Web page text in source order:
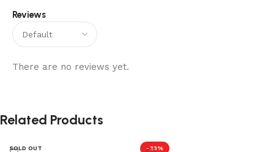
Reviews
There are no reviews yet.
Related Products
SOLD OUT -33%